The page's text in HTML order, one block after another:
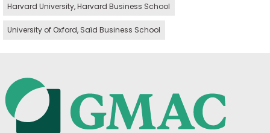
Harvard University, Harvard Business School
University of Oxford, Saïd Business School